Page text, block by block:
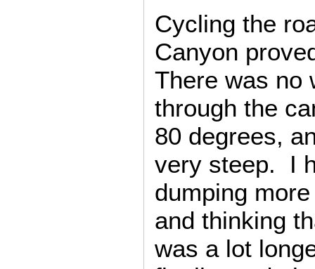
Cycling the
Canyon
There was no
through the
80 degrees,
very steep. I
dumping
and thinking
was a lot